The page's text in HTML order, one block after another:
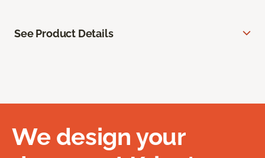
See Product Details
We design your